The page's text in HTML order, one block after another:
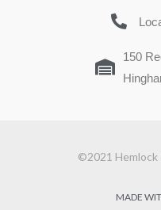
150
©2021 Hemlock
MADE